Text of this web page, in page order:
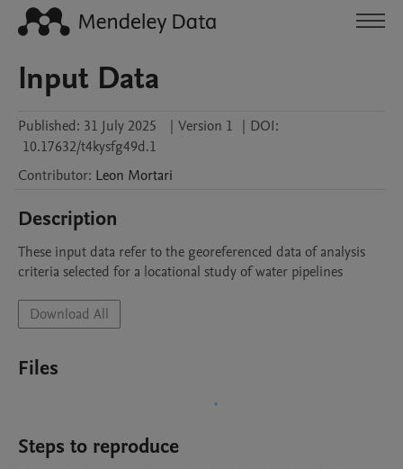
Input Data
Published: 31 July 2025 | Version 1 | DOI:
10.17632/t4kysfg49d.1
Contributor: Leon Mortari
Description
These input data refer to the georeferenced data of analysis
criteria selected for a locational study of water pipelines
Download All
Files
Steps to reproduce